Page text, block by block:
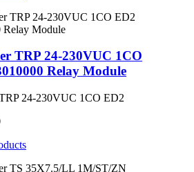
TRP 24-230VUC 1CO
Relay Module
24-230VUC 1CO ED2